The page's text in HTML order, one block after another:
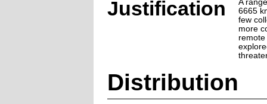
Justification
A
6665
few
more
Distribution